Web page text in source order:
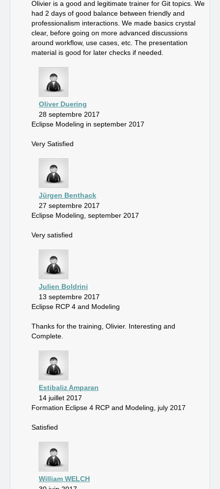
Olivier is a good and legitimate trainer for Git topics. We
had 2 days of good balance between friendly and
professionalism interactions. We made basics crystal
clear, before going on more advanced discussions
around workflow, use cases, etc. The presentation
material is good for later checks if needed.
Oliver Duering
28 septembre 2017
Eclipse Modeling in september 2017
Very Satisfied
Jürgen Benthack
27 septembre 2017
Eclipse Modeling, september 2017
Very satisfied
Julien Boldrini
13 septembre 2017
Eclipse RCP 4 and Modeling
Thanks for the training, Olivier. Interesting and
Complete.
Estibaliz Amparan
14 juillet 2017
Formation Eclipse 4 RCP and Modeling, july 2017
Satisfied
William WELCH